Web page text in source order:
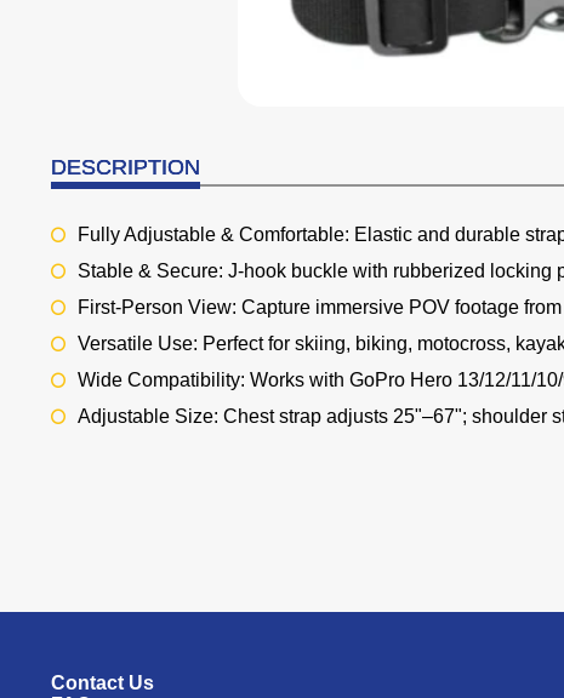
DESCRIPTION
Fully Adjustable & Comfortable: Elastic and durable
Stable & Secure: J-hook buckle with rubberized
First-Person View: Capture immersive POV footage
Versatile Use: Perfect for skiing, biking, motocross,
Wide Compatibility: Works with GoPro Hero 13/12/11/
Adjustable Size: Chest strap adjusts 25"–67"; shoulder
Contact Us